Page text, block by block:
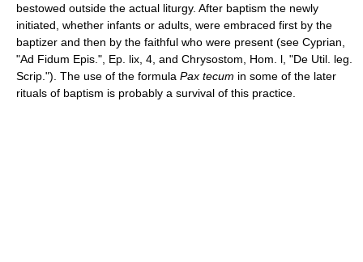
bestowed outside the actual liturgy. After baptism the newly
initiated, whether infants or adults, were embraced first by the
baptizer and then by the faithful who were present (see Cyprian,
"Ad Fidum Epis.", Ep. lix, 4, and Chrysostom, Hom. l, "De Util. leg.
Scrip."). The use of the formula Pax tecum in some of the later
rituals of baptism is probably a survival of this practice.